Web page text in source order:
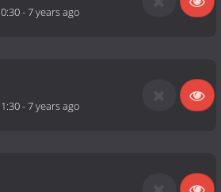
-7 years ago
-7 years ago